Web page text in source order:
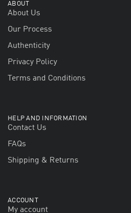
ABOUT
About Us
Our Process
Authenticity
Privacy Policy
Terms and Conditions
HELP AND INFORMATION
Contact Us
FAQs
Shipping & Returns
ACCOUNT
My account